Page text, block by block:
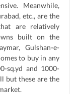
Meanwhile,
etc., are the
are relatively
built on the
Gulshan-e-
to buy in any
sq.yd and 1000-
but these are the